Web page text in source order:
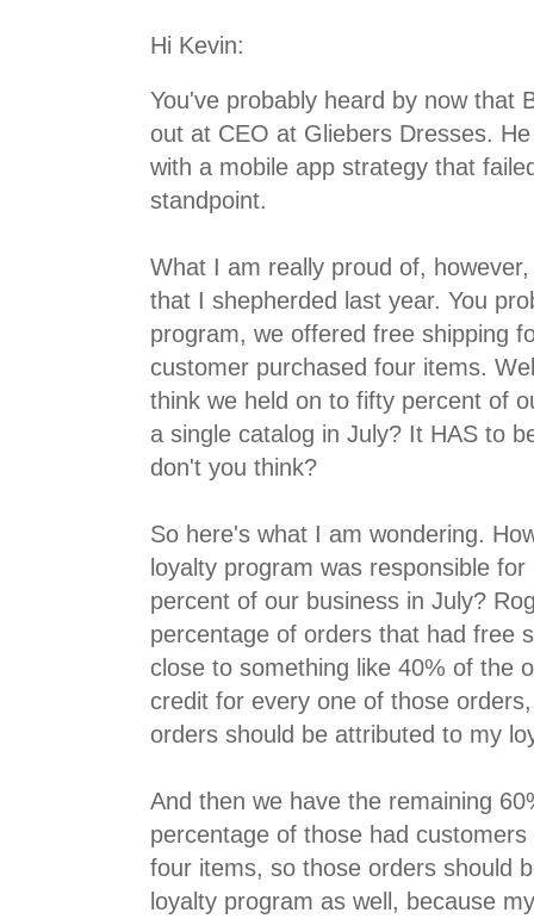
Hi Kevin:
You've probably heard by now that
out at CEO at Gliebers Dresses.
with a mobile app strategy that
standpoint.
What I am really proud of,
that I shepherded last year. You
program, we offered free shipping
customer purchased four items.
think we held on to fifty percent of
a single catalog in July? It HAS to
don't you think?
So here's what I am wondering.
loyalty program was responsible
percent of our business in July?
percentage of orders that had free
close to something like 40% of the
credit for every one of those
orders should be attributed to my
And then we have the remaining
percentage of those had
four items, so those orders should
loyalty program as well, because